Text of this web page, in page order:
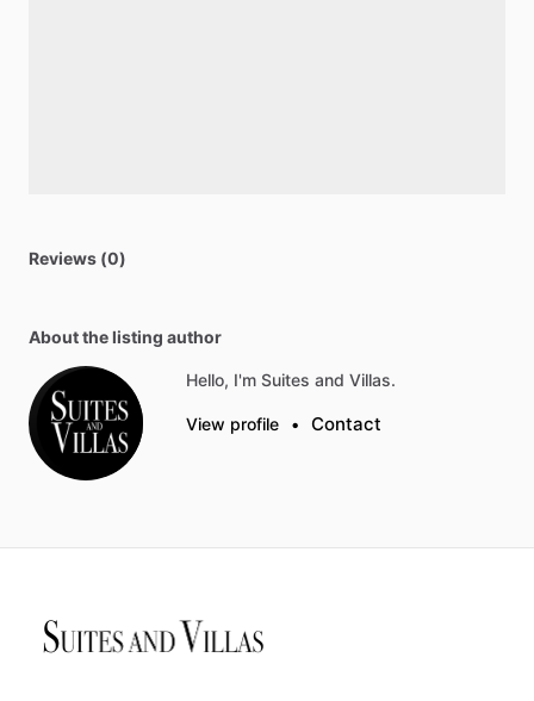
Reviews (0)
About the listing author
Hello, I'm Suites and Villas.
View profile • Contact